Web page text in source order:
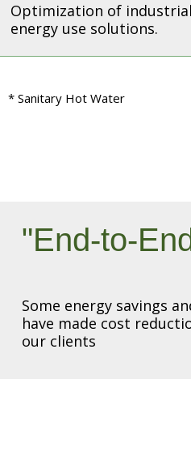
Optimization of
energy use solutions.
* Sanitary Hot Water
"End-to-
Some energy savings
have made cost
our clients